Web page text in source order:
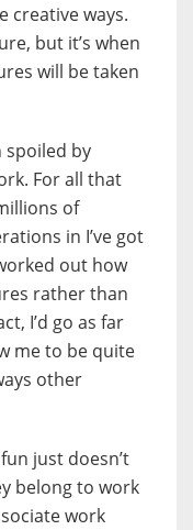
creative ways.
but it’s when
will be taken
spoiled by
For all that
of
in I’ve got
out how
rather than
I’d go as far
me to be quite
other
just doesn’t
belong to work
work